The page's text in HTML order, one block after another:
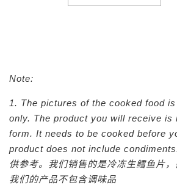
Note:
1. The pictures of the cooked food
only. The product you will receive is
form. It needs to be cooked before
product does not include
供参考。我们销售的是冷冻生鳕鱼片，
我们的产品不包含调味品